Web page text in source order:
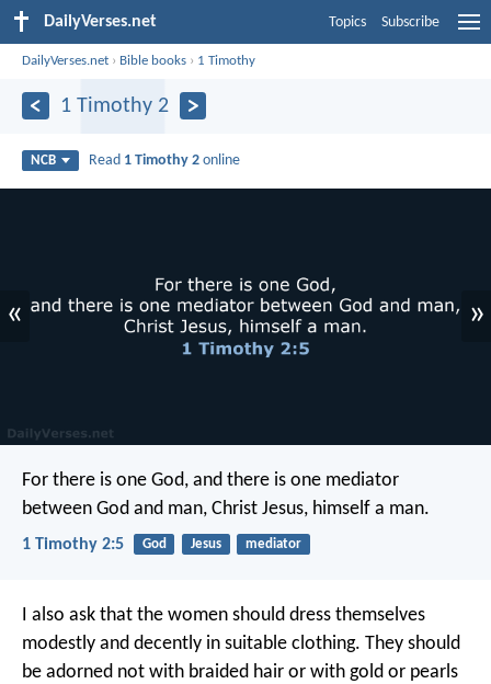
DailyVerses.net Topics Subscribe
DailyVerses.net › Bible books › 1 Timothy
1 Timothy 2
NCB Read 1 Timothy 2 online
« »
For there is one God, and there is one mediator
between God and man, Christ Jesus, himself a man.
1 Timothy 2:5 God Jesus mediator
I also ask that the women should dress themselves
modestly and decently in suitable clothing. They should
be adorned not with braided hair or with gold or pearls